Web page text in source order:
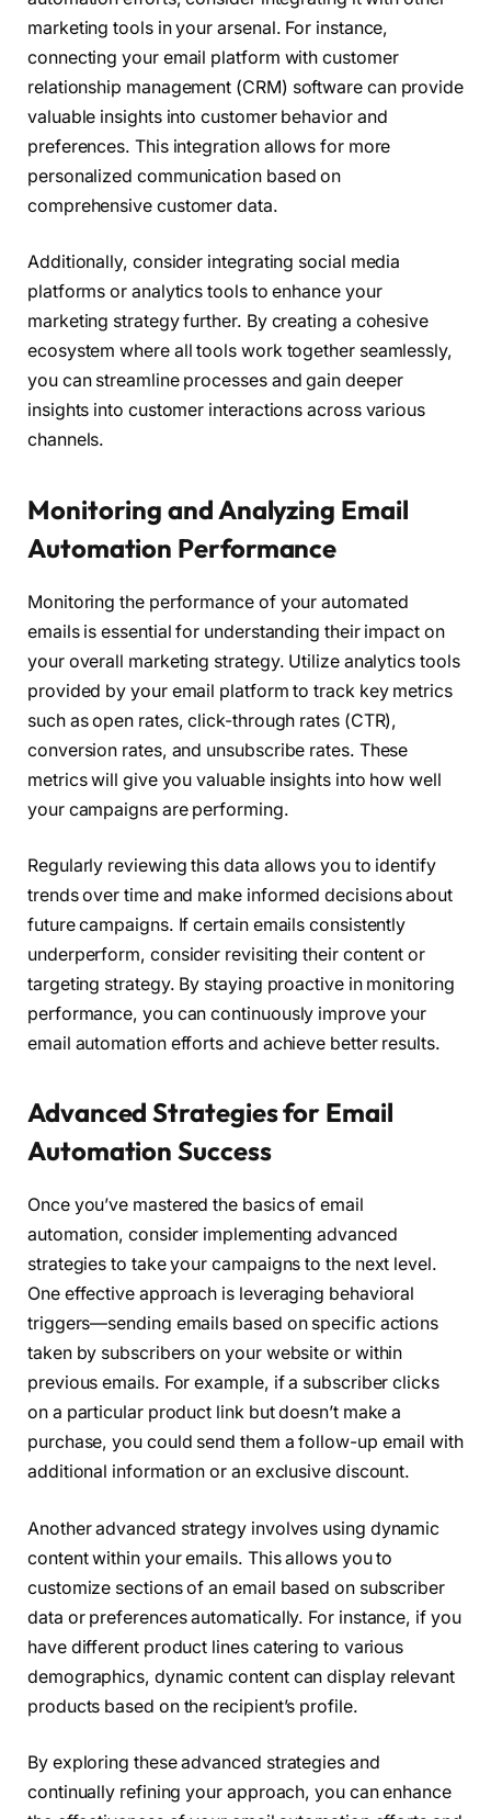
marketing tools in your arsenal. For instance,
connecting your email platform with customer
relationship management (CRM) software can provide
valuable insights into customer behavior and
preferences. This integration allows for more
personalized communication based on
comprehensive customer data.
Additionally, consider integrating social media
platforms or analytics tools to enhance your
marketing strategy further. By creating a cohesive
ecosystem where all tools work together seamlessly,
you can streamline processes and gain deeper
insights into customer interactions across various
channels.
Monitoring and Analyzing Email
Automation Performance
Monitoring the performance of your automated
emails is essential for understanding their impact on
your overall marketing strategy. Utilize analytics tools
provided by your email platform to track key metrics
such as open rates, click-through rates (CTR),
conversion rates, and unsubscribe rates. These
metrics will give you valuable insights into how well
your campaigns are performing.
Regularly reviewing this data allows you to identify
trends over time and make informed decisions about
future campaigns. If certain emails consistently
underperform, consider revisiting their content or
targeting strategy. By staying proactive in monitoring
performance, you can continuously improve your
email automation efforts and achieve better results.
Advanced Strategies for Email
Automation Success
Once you’ve mastered the basics of email
automation, consider implementing advanced
strategies to take your campaigns to the next level.
One effective approach is leveraging behavioral
triggers—sending emails based on specific actions
taken by subscribers on your website or within
previous emails. For example, if a subscriber clicks
on a particular product link but doesn’t make a
purchase, you could send them a follow-up email with
additional information or an exclusive discount.
Another advanced strategy involves using dynamic
content within your emails. This allows you to
customize sections of an email based on subscriber
data or preferences automatically. For instance, if you
have different product lines catering to various
demographics, dynamic content can display relevant
products based on the recipient’s profile.
By exploring these advanced strategies and
continually refining your approach, you can enhance